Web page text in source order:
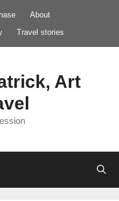
About
Travel stories
Art